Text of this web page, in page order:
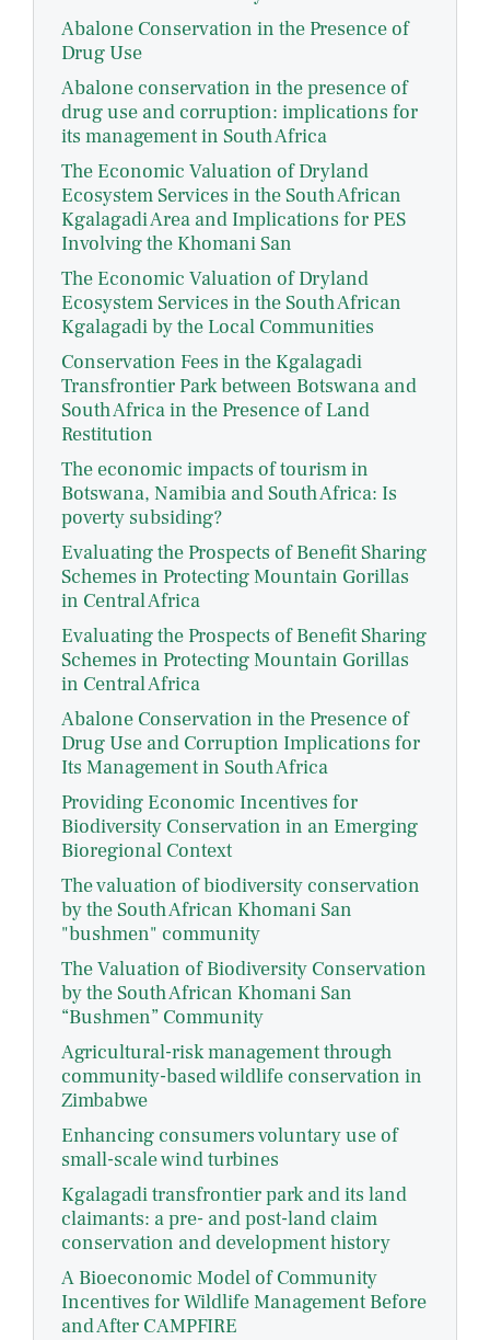
Abalone Conservation in the Presence of
Drug Use
Abalone conservation in the presence of
drug use and corruption: implications for
its management in South Africa
The Economic Valuation of Dryland
Ecosystem Services in the South African
Kgalagadi Area and Implications for PES
Involving the Khomani San
The Economic Valuation of Dryland
Ecosystem Services in the South African
Kgalagadi by the Local Communities
Conservation Fees in the Kgalagadi
Transfrontier Park between Botswana and
South Africa in the Presence of Land
Restitution
The economic impacts of tourism in
Botswana, Namibia and South Africa: Is
poverty subsiding?
Evaluating the Prospects of Benefit Sharing
Schemes in Protecting Mountain Gorillas
in Central Africa
Evaluating the Prospects of Benefit Sharing
Schemes in Protecting Mountain Gorillas
in Central Africa
Abalone Conservation in the Presence of
Drug Use and Corruption Implications for
Its Management in South Africa
Providing Economic Incentives for
Biodiversity Conservation in an Emerging
Bioregional Context
The valuation of biodiversity conservation
by the South African Khomani San
"bushmen" community
The Valuation of Biodiversity Conservation
by the South African Khomani San
“Bushmen” Community
Agricultural-risk management through
community-based wildlife conservation in
Zimbabwe
Enhancing consumers voluntary use of
small-scale wind turbines
Kgalagadi transfrontier park and its land
claimants: a pre- and post-land claim
conservation and development history
A Bioeconomic Model of Community
Incentives for Wildlife Management Before
and After CAMPFIRE